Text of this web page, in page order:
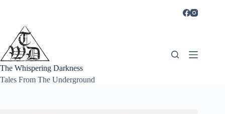
The Whispering Darkness
Tales From The Underground